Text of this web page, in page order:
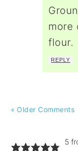
more
flour.
REPLY
« Older Comments
5